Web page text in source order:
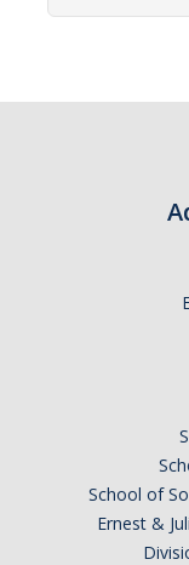
School of
Ernest &